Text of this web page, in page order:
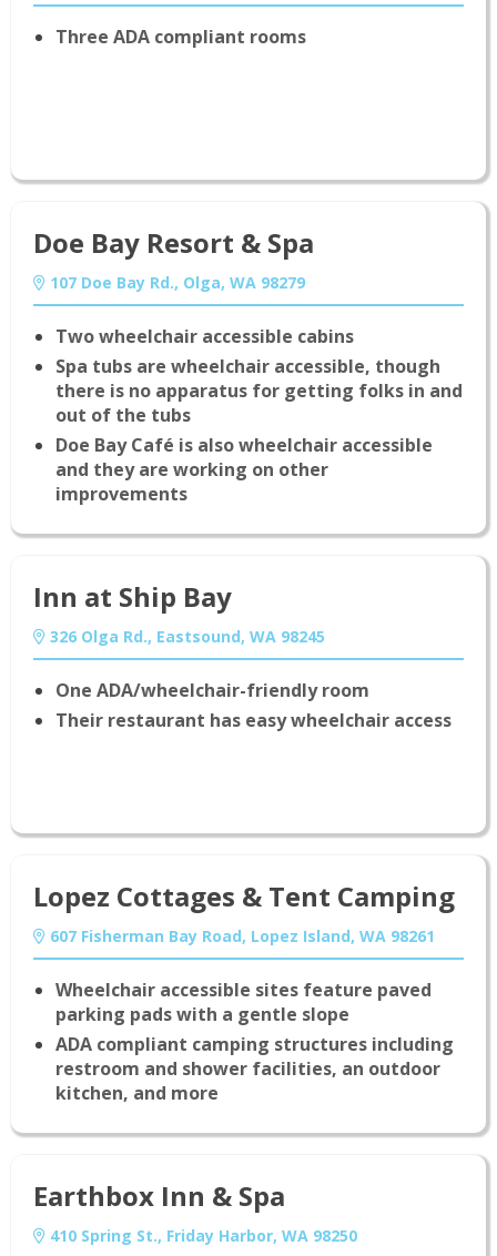
Three ADA compliant rooms
Doe Bay Resort & Spa
107 Doe Bay Rd., Olga, WA 98279
Two wheelchair accessible cabins
Spa tubs are wheelchair accessible, though
there is no apparatus for getting folks in and
out of the tubs
Doe Bay Café is also wheelchair accessible
and they are working on other
improvements
Inn at Ship Bay
326 Olga Rd., Eastsound, WA 98245
One ADA/wheelchair-friendly room
Their restaurant has easy wheelchair access
Lopez Cottages & Tent Camping
607 Fisherman Bay Road, Lopez Island, WA 98261
Wheelchair accessible sites feature paved
parking pads with a gentle slope
ADA compliant camping structures including
restroom and shower facilities, an outdoor
kitchen, and more
Earthbox Inn & Spa
410 Spring St., Friday Harbor, WA 98250